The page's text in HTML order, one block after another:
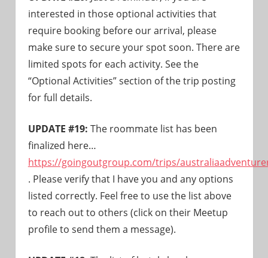
interested in those optional activities that
require booking before our arrival, please
make sure to secure your spot soon. There are
limited spots for each activity. See the
“Optional Activities” section of the trip posting
for full details.
UPDATE #19: The roommate list has been
finalized here…
https://goingoutgroup.com/trips/
. Please verify that I have you and any options
listed correctly. Feel free to use the list above
to reach out to others (click on their Meetup
profile to send them a message).